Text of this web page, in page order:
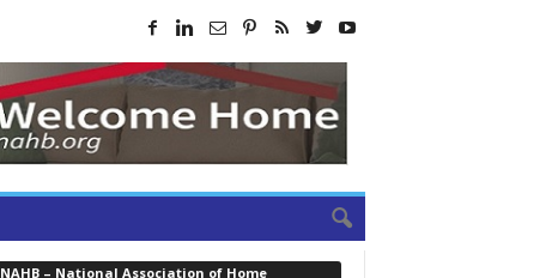
NAHB – National Association of Home